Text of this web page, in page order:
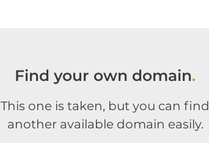
Find your own domain.
This one is taken, but you can find
another available domain easily.